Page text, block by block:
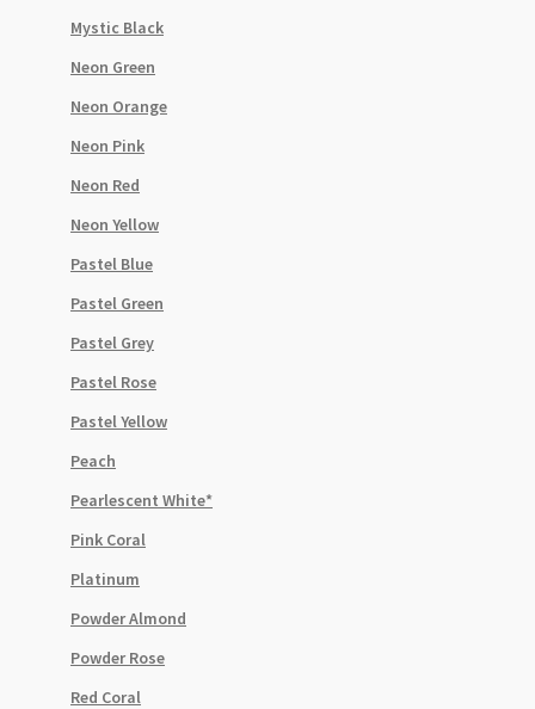
Mystic Black
Neon Green
Neon Orange
Neon Pink
Neon Red
Neon Yellow
Pastel Blue
Pastel Green
Pastel Grey
Pastel Rose
Pastel Yellow
Peach
Pearlescent White*
Pink Coral
Platinum
Powder Almond
Powder Rose
Red Coral